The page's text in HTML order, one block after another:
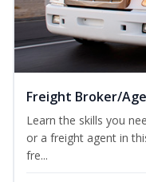
Freight Broker/
Learn the skills you
or a freight agent in
fre...